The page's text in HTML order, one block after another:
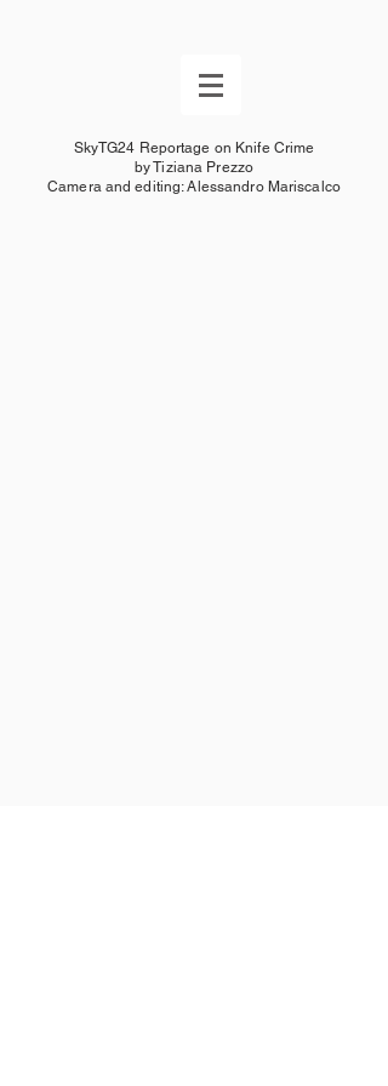
SkyTG24 Reportage on Knife Crime
by Tiziana Prezzo
Camera and editing: Alessandro Mariscalco